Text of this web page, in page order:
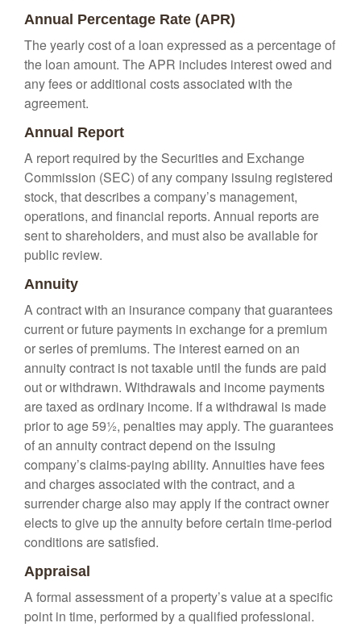
Annual Percentage Rate (APR)
The yearly cost of a loan expressed as a percentage of
the loan amount. The APR includes interest owed and
any fees or additional costs associated with the
agreement.
Annual Report
A report required by the Securities and Exchange
Commission (SEC) of any company issuing registered
stock, that describes a company’s management,
operations, and financial reports. Annual reports are
sent to shareholders, and must also be available for
public review.
Annuity
A contract with an insurance company that guarantees
current or future payments in exchange for a premium
or series of premiums. The interest earned on an
annuity contract is not taxable until the funds are paid
out or withdrawn. Withdrawals and income payments
are taxed as ordinary income. If a withdrawal is made
prior to age 59½, penalties may apply. The guarantees
of an annuity contract depend on the issuing
company’s claims-paying ability. Annuities have fees
and charges associated with the contract, and a
surrender charge also may apply if the contract owner
elects to give up the annuity before certain time-period
conditions are satisfied.
Appraisal
A formal assessment of a property’s value at a specific
point in time, performed by a qualified professional.